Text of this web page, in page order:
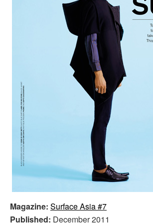
Magazine: Surface Asia #7
Published: December 2011